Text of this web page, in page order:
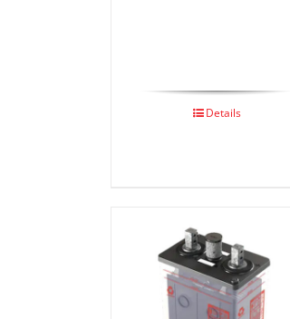
Details